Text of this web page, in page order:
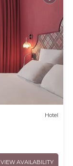
Hotel
VIEW AVAILABILITY